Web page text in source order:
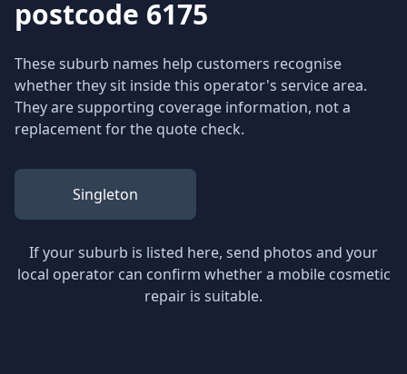
postcode 6175
These suburb names help customers recognise
whether they sit inside this operator's service area.
They are supporting coverage information, not a
replacement for the quote check.
Singleton
If your suburb is listed here, send photos and your
local operator can confirm whether a mobile cosmetic
repair is suitable.